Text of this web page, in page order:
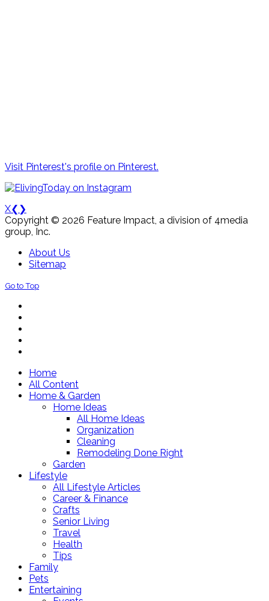
Visit Pinterest's profile on Pinterest.
X❮ ❯
Copyright © 2026 Feature Impact, a division of 4media
group, Inc.
About Us
Sitemap
Go to Top
Home
All Content
Home & Garden
Home Ideas
All Home Ideas
Organization
Cleaning
Remodeling Done Right
Garden
Lifestyle
All Lifestyle Articles
Career & Finance
Crafts
Senior Living
Travel
Health
Tips
Family
Pets
Entertaining